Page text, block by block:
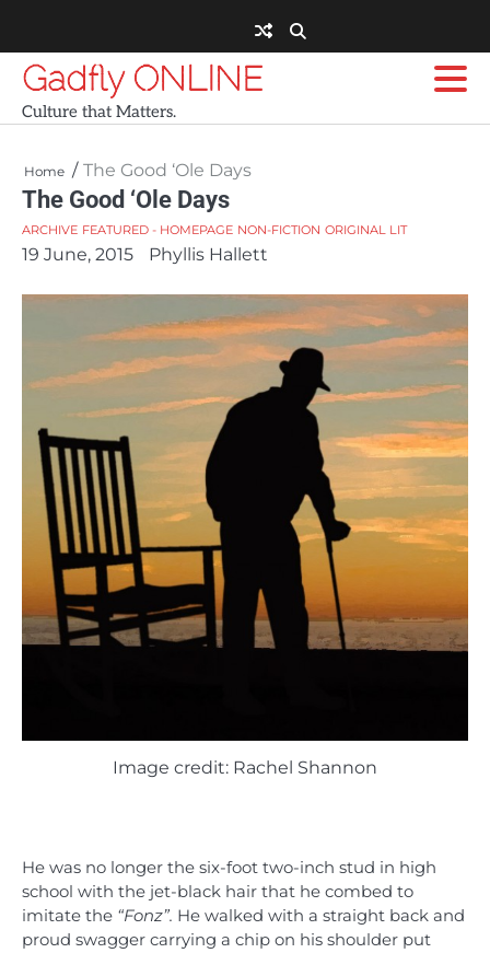
content
Gadfly ONLINE
Culture that Matters.
Home The Good ‘Ole Days
The Good ‘Ole Days
ARCHIVE FEATURED - HOMEPAGE NON-FICTION ORIGINAL LIT
19 June, 2015 Phyllis Hallett
Image credit: Rachel Shannon
He was no longer the six-foot two-inch stud in high
school with the jet-black hair that he combed to
imitate the “Fonz”. He walked with a straight back and
proud swagger carrying a chip on his shoulder put